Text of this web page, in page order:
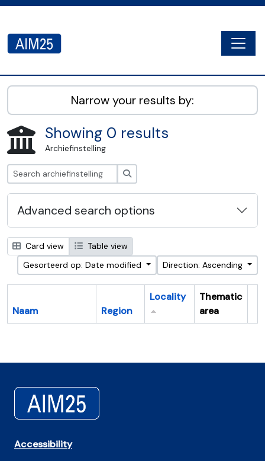
AIM25 - AtoM 2.8.2
Narrow your results by:
Showing 0 results
Archiefinstelling
Advanced search options
Card view
Table view
Gesorteerd op: Date modified
Direction: Ascending
Naam Region
Locality
Thematic
area
Accessibility